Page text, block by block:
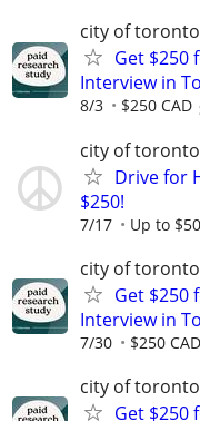
city of toronto
Get $250
Interview in
8/3 $250 CAD
city of toronto
Drive for
$250!
7/17 Up to
city of toronto
Get $250
Interview in
7/30 $250 CAD
city of toronto
Get $250